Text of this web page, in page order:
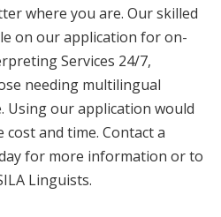
where you are. Our skilled
on our application for on-
Services 24/7,
needing multilingual
our application would
and time. Contact a
for more information or to
Linguists.